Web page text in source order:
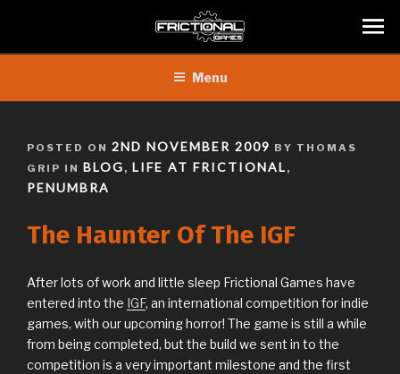
content
Menu
POSTED ON POSTED
2ND NOVEMBER 2009 BY THOMAS
GRIP IN BLOG , LIFE AT FRICTIONAL ,
PENUMBRA
The Haunter Of The IGF
After lots of work and little sleep Frictional Games have
entered into the IGF, an international competition for indie
games, with our upcoming horror! The game is still a while
from being completed, but the build we sent in to the
competition is a very important milestone and the first